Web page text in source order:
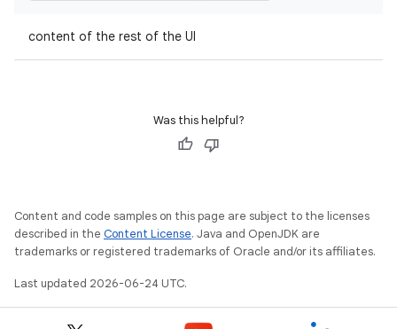
content of the rest of the UI
Was this helpful?
Content and code samples on this page are subject to the licenses
described in the Content License. Java and OpenJDK are
trademarks or registered trademarks of Oracle and/or its affiliates.
Last updated 2026-06-24 UTC.